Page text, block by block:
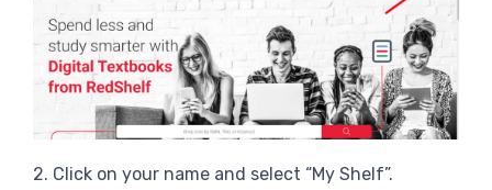
2. Click on your name and select “My Shelf”.